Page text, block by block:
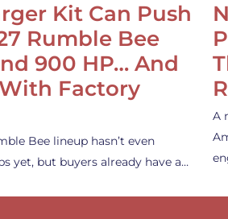
Kit Can Push
Rumble Bee
900 HP… And
Factory
Bee lineup hasn’t even
yet, but buyers already have a…
A